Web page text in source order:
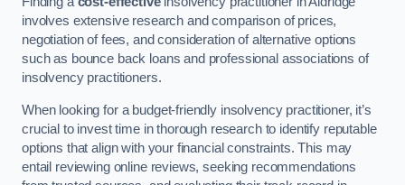
involves extensive research and comparison of prices,
negotiation of fees, and consideration of alternative options
such as bounce back loans and professional associations of
insolvency practitioners.
When looking for a budget-friendly insolvency practitioner, it’s
crucial to invest time in thorough research to identify reputable
options that align with your financial constraints. This may
entail reviewing online reviews, seeking recommendations